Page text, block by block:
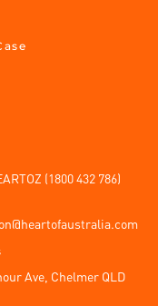
(1800 432 786)
Ave, Chelmer QLD